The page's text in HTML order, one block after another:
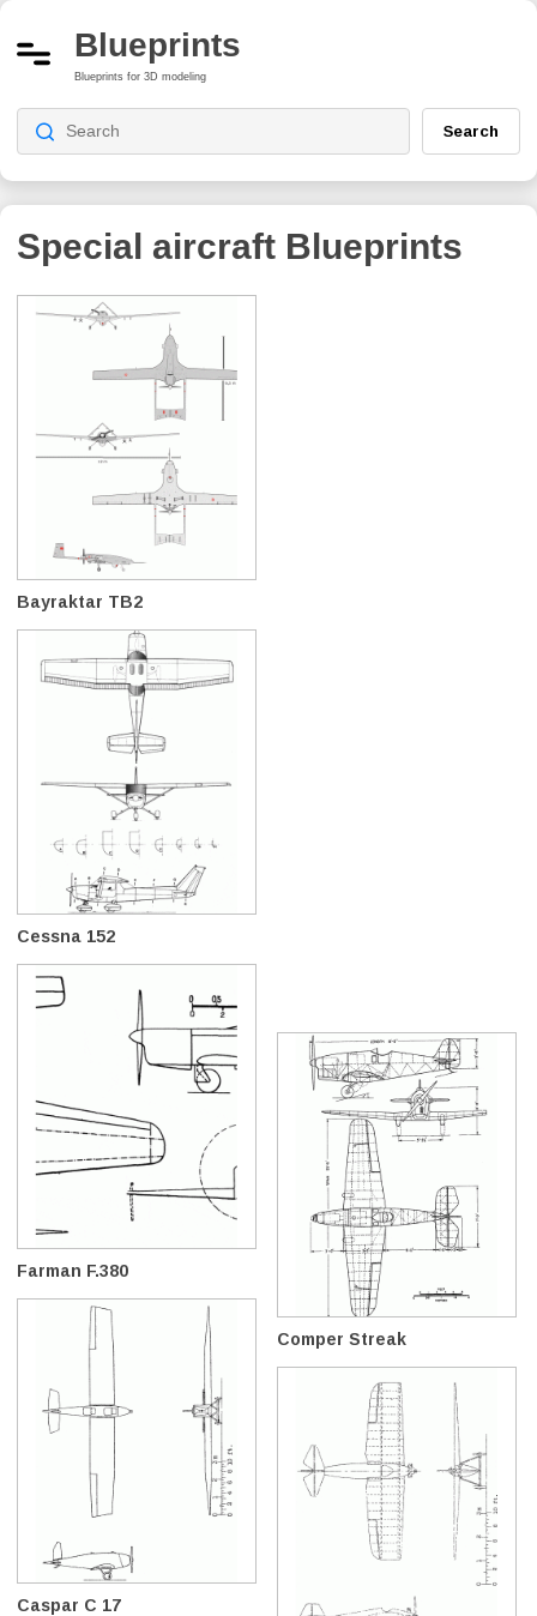
Blueprints
Blueprints for 3D modeling
Search
Special aircraft Blueprints
Bayraktar TB2
Cessna 152
Farman F.380
Comper Streak
Caspar C 17